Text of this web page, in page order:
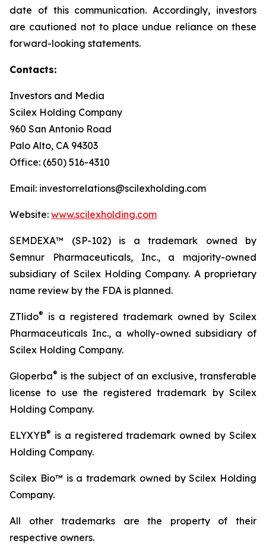
date of this communication. Accordingly, investors
are cautioned not to place undue reliance on these
forward-looking statements.
Contacts:
Investors and Media
Scilex Holding Company
960 San Antonio Road
Palo Alto, CA 94303
Office: (650) 516-4310
Email: investorrelations@scilexholding.com
Website: www.scilexholding.com
SEMDEXA™ (SP-102) is a trademark owned by
Semnur Pharmaceuticals, Inc., a majority-owned
subsidiary of Scilex Holding Company. A proprietary
name review by the FDA is planned.
ZTlido®
is a registered trademark owned by Scilex
Pharmaceuticals Inc., a wholly-owned subsidiary of
Scilex Holding Company.
Gloperba® is the subject of an exclusive, transferable
license to use the registered trademark by Scilex
Holding Company.
ELYXYB® is a registered trademark owned by Scilex
Holding Company.
Scilex Bio™ is a trademark owned by Scilex Holding
Company.
All other trademarks are the property of their
respective owners.